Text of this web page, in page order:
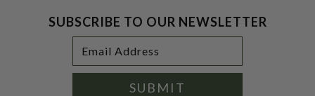
SUBSCRIBE TO OUR NEWSLETTER
Address
SUBMIT